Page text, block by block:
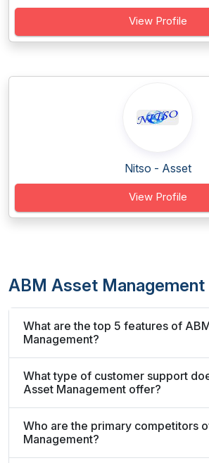
View Profile
Nitso - Asset
View Profile
ABM Asset Management
What are the top 5 features of
Management?
What type of customer support
Asset Management offer?
Who are the primary competitors
Management?